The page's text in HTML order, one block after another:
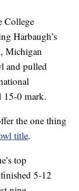
College
Harbaugh’s
Michigan
and pulled
15-0 mark.
the one thing
title.
top
5-12